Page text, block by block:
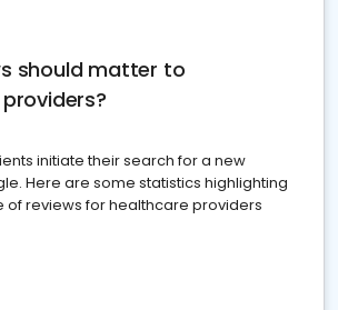
should matter to
initiate their search for a new
Here are some statistics highlighting
of reviews for healthcare providers